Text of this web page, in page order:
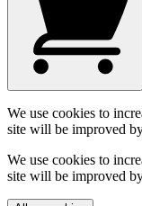
We use cookies to
site will be improved
We use cookies to
site will be improved